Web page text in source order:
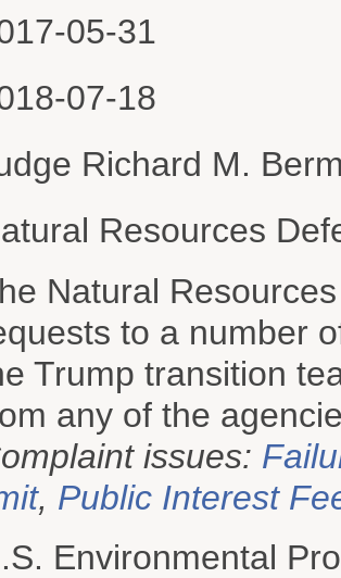
05-31
07-18
Richard M.
Resources
Natural
to a number
Trump transition
any of the
issues:
, Public Interest
Environmental